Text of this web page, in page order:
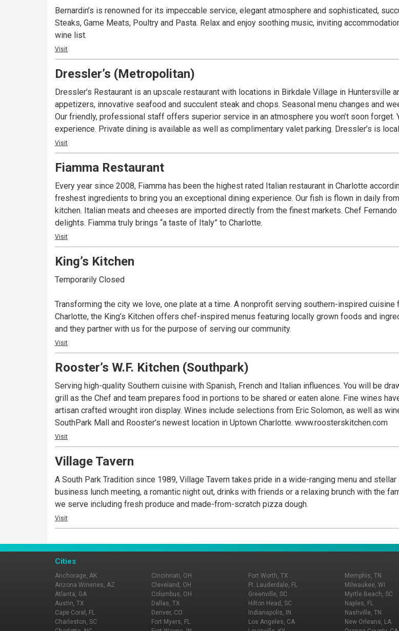
Bernardin’s is renowned for its impeccable service, elegant atmosphere and sophisticated,
Steaks, Game Meats, Poultry and Pasta. Relax and enjoy soothing music, inviting
wine list.
Visit
Dressler’s (Metropolitan)
Dressler’s Restaurant is an upscale restaurant with locations in Birkdale Village in Huntersville
appetizers, innovative seafood and succulent steak and chops. Seasonal menu changes and
Our friendly, professional staff offers superior service in an atmosphere you won’t soon
experience. Private dining is available as well as complimentary valet parking. Dressler’s is
Visit
Fiamma Restaurant
Every year since 2008, Fiamma has been the highest rated Italian restaurant in Charlotte
freshest ingredients to bring you an exceptional dining experience. Our fish is flown in daily
kitchen. Italian meats and cheeses are imported directly from the finest markets. Chef
delights. Fiamma truly brings “a taste of Italy” to Charlotte.
Visit
King’s Kitchen
Temporarily Closed
Transforming the city we love, one plate at a time. A nonprofit serving southern-inspired
Charlotte, the King’s Kitchen offers chef-inspired menus featuring locally grown foods and
and they partner with us for the purpose of serving our community.
Visit
Rooster’s W.F. Kitchen (Southpark)
Serving high-quality Southern cuisine with Spanish, French and Italian influences. You will be
grill as the Chef and team prepares food in portions to be shared or eaten alone. Fine wines
artisan crafted wrought iron display. Wines include selections from Eric Solomon, as well as
SouthPark Mall and Rooster’s newest location in Uptown Charlotte. www.roosterskitchen.com
Visit
Village Tavern
A South Park Tradition since 1989, Village Tavern takes pride in a wide-ranging menu and
business lunch meeting, a romantic night out, drinks with friends or a relaxing brunch with the
we serve including fresh produce and made-from-scratch pizza dough.
Visit
Cities
Anchorage, AK
Arizona Wineries, AZ
Atlanta, GA
Austin, TX
Cape Coral, FL
Charleston, SC
Cincinnati, OH
Cleveland, OH
Columbus, OH
Dallas, TX
Denver, CO
Fort Myers, FL
Fort Worth, TX
Ft. Lauderdale, FL
Greenville, SC
Hilton Head, SC
Indianapolis, IN
Los Angeles, CA
Memphis, TN
Milwaukee, WI
Myrtle Beach, SC
Naples, FL
Nashville, TN
New Orleans, LA